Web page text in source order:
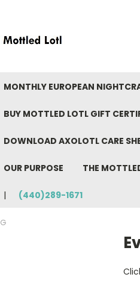
MONTHLY EUROPEAN
BUY MOTTLED LOTL GIFT
DOWNLOAD AXOLOTL CARE
OUR PURPOSE THE
(440)289-1671